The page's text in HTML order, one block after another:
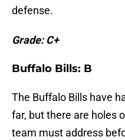
defense.
Grade: C+
Buffalo Bills: B
The Buffalo Bills have
far, but there are holes
team must address